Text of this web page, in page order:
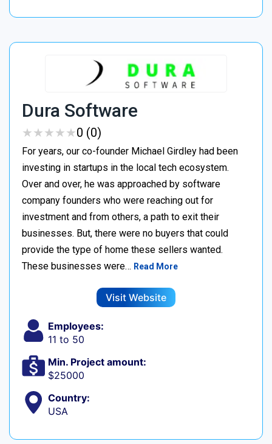
Dura Software
★★★★★
★★★★★0 (0)
For years, our co-founder Michael Girdley had been
investing in startups in the local tech ecosystem.
Over and over, he was approached by software
company founders who were reaching out for
investment and from others, a path to exit their
businesses. But, there were no buyers that could
provide the type of home these sellers wanted. ‍
These businesses were… Read More
Visit Website
Employees:
11 to 50
Min. Project amount:
$25000
Country:
USA